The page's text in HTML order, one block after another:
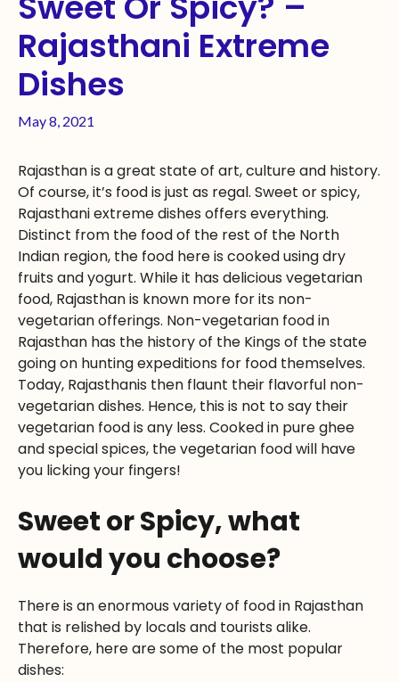
Rajasthani Extreme
Dishes
May 8, 2021
Rajasthan is a great state of art, culture and history.
Of course, it’s food is just as regal. Sweet or spicy,
Rajasthani extreme dishes offers everything.
Distinct from the food of the rest of the North
Indian region, the food here is cooked using dry
fruits and yogurt. While it has delicious vegetarian
food, Rajasthan is known more for its non-
vegetarian offerings. Non-vegetarian food in
Rajasthan has the history of the Kings of the state
going on hunting expeditions for food themselves.
Today, Rajasthanis then flaunt their flavorful non-
vegetarian dishes. Hence, this is not to say their
vegetarian food is any less. Cooked in pure ghee
and special spices, the vegetarian food will have
you licking your fingers!
Sweet or Spicy, what
would you choose?
There is an enormous variety of food in Rajasthan
that is relished by locals and tourists alike.
Therefore, here are some of the most popular
dishes: